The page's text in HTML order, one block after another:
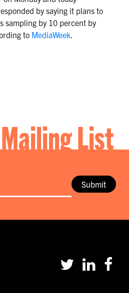
by saying it plans to
sampling by 10 percent by
to MediaWeek.
List
Submit